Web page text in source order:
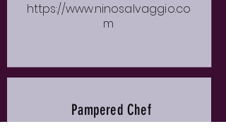
https://www.ninosalvaggio.co
m
Pampered Chef